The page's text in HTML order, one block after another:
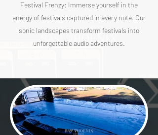
Festival Frenzy: Immerse yourself in the
energy of festivals captured in every note. Our
sonic landscapes transform festivals into
unforgettable audio adventures.